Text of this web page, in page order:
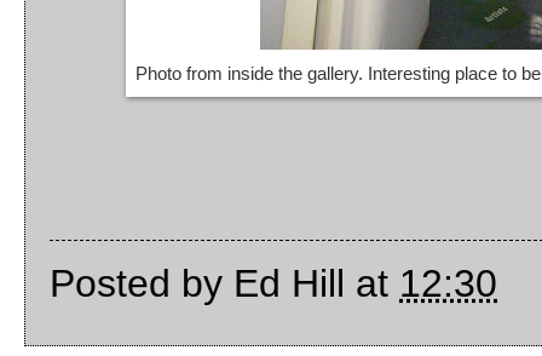
Photo from inside the gallery. Interesting place to
Posted by Ed Hill at 12:30